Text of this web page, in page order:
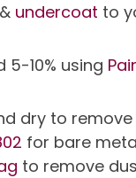
& undercoat to
10% using
dry to
for bare
to remove